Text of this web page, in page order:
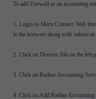
To add Firewall as an accounting
1. Login to Meru Connect Web
in the browser along with /admin
2. Click on Devices Tab on the left
3. Click on Radius Accounting
4. Click on Add Radius Accounting